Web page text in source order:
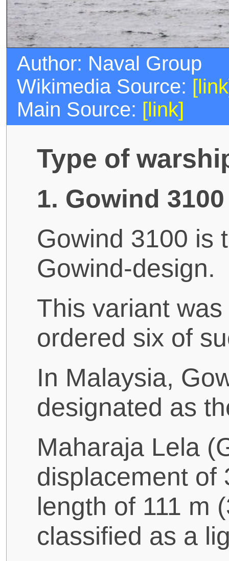
Author: Naval Group
Wikimedia Source:
Main Source: [link]
Type of
1. Gowind
Gowind 3100 is
Gowind-design.
This variant
ordered six of
In Malaysia,
designated as
Maharaja Lela
displacement of
length of 111 m
classified as a